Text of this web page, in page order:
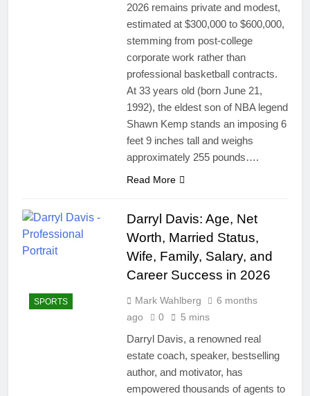
2026 remains private and modest,
estimated at $300,000 to $600,000,
stemming from post-college
corporate work rather than
professional basketball contracts.
At 33 years old (born June 21,
1992), the eldest son of NBA legend
Shawn Kemp stands an imposing 6
feet 9 inches tall and weighs
approximately 255 pounds….
Read More
SPORTS
Darryl Davis: Age, Net
Worth, Married Status,
Wife, Family, Salary, and
Career Success in 2026
Mark Wahlberg
6 months
ago
0 5 mins
Darryl Davis, a renowned real
estate coach, speaker, bestselling
author, and motivator, has
empowered thousands of agents to